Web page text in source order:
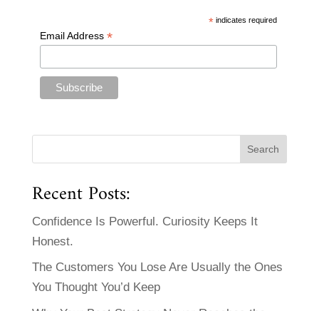
* indicates required
Email Address *
Recent Posts:
Confidence Is Powerful. Curiosity Keeps It
Honest.
The Customers You Lose Are Usually the Ones
You Thought You’d Keep